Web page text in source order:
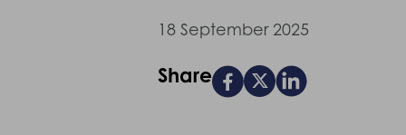
18 September 2025
Share